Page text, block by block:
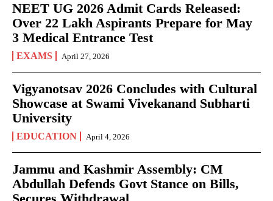
NEET UG 2026 Admit Cards Released:
Over 22 Lakh Aspirants Prepare for May
3 Medical Entrance Test
EXAMS April 27, 2026
Vigyanotsav 2026 Concludes with Cultural
Showcase at Swami Vivekanand Subharti
University
EDUCATION April 4, 2026
Jammu and Kashmir Assembly: CM
Abdullah Defends Govt Stance on Bills,